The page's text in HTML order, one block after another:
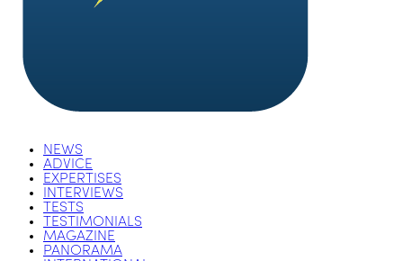
NEWS
ADVICE
EXPERTISES
INTERVIEWS
TESTS
TESTIMONIALS
MAGAZINE
PANORAMA